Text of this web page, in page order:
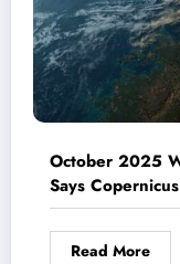
October 2025
Says Copernicus
Read More